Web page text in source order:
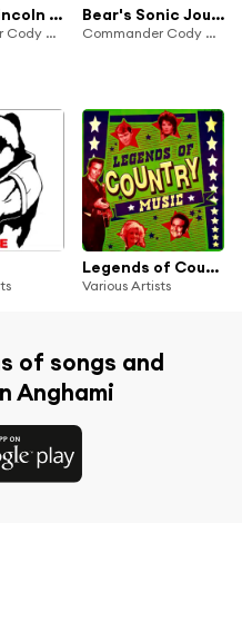
Hot Rod Lincoln (Live)
Commander Cody And His Lost Planet Airmen
Bear's Sonic Journals: Found in the Ozone
Commander Cody & His Lost Planet Airmen
Legends of Country Music
Various Artists
of songs and
Anghami